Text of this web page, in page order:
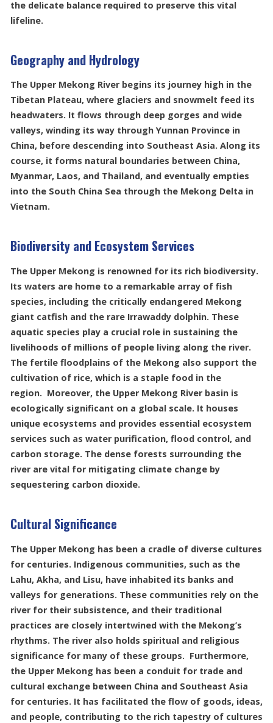
the delicate balance required to preserve this vital
lifeline.
Geography and Hydrology
The Upper Mekong River begins its journey high in the
Tibetan Plateau, where glaciers and snowmelt feed its
headwaters. It flows through deep gorges and wide
valleys, winding its way through Yunnan Province in
China, before descending into Southeast Asia. Along its
course, it forms natural boundaries between China,
Myanmar, Laos, and Thailand, and eventually empties
into the South China Sea through the Mekong Delta in
Vietnam.
Biodiversity and Ecosystem Services
The Upper Mekong is renowned for its rich biodiversity.
Its waters are home to a remarkable array of fish
species, including the critically endangered Mekong
giant catfish and the rare Irrawaddy dolphin. These
aquatic species play a crucial role in sustaining the
livelihoods of millions of people living along the river.
The fertile floodplains of the Mekong also support the
cultivation of rice, which is a staple food in the
region. Moreover, the Upper Mekong River basin is
ecologically significant on a global scale. It houses
unique ecosystems and provides essential ecosystem
services such as water purification, flood control, and
carbon storage. The dense forests surrounding the
river are vital for mitigating climate change by
sequestering carbon dioxide.
Cultural Significance
The Upper Mekong has been a cradle of diverse cultures
for centuries. Indigenous communities, such as the
Lahu, Akha, and Lisu, have inhabited its banks and
valleys for generations. These communities rely on the
river for their subsistence, and their traditional
practices are closely intertwined with the Mekong’s
rhythms. The river also holds spiritual and religious
significance for many of these groups. Furthermore,
the Upper Mekong has been a conduit for trade and
cultural exchange between China and Southeast Asia
for centuries. It has facilitated the flow of goods, ideas,
and people, contributing to the rich tapestry of cultures